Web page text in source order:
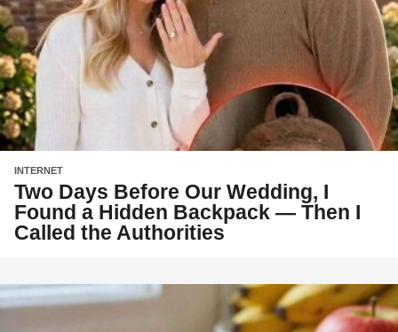
INTERNET
Two Days Before Our Wedding, I
Found a Hidden Backpack — Then I
Called the Authorities